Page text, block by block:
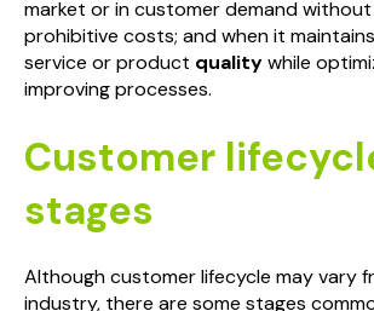
market or in customer demand
prohibitive costs; and when it
service or product qualitywhile
improving processes.
Customer
stages
Although customer lifecycle may vary
industry, there are some stages